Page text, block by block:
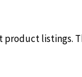
product